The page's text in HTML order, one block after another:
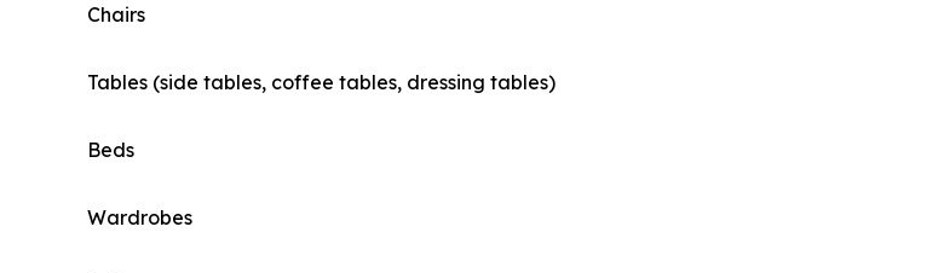
Chairs
Tables (side tables, coffee tables, dressing tables)
Beds
Wardrobes